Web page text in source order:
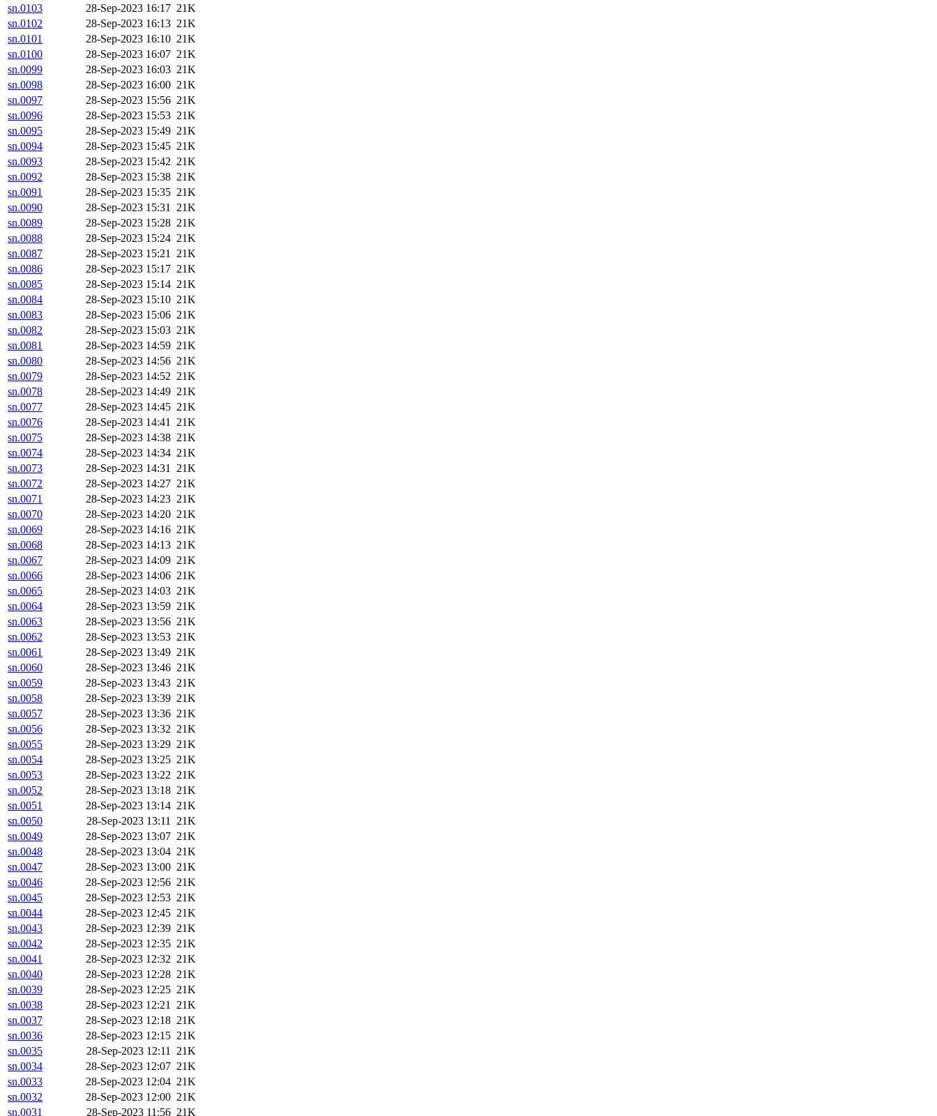
sn.0103
28-Sep-2023 16:17 21K
sn.0102
28-Sep-2023 16:13 21K
sn.0101
28-Sep-2023 16:10 21K
sn.0100
28-Sep-2023 16:07 21K
sn.0099
28-Sep-2023 16:03 21K
sn.0098
28-Sep-2023 16:00 21K
sn.0097
28-Sep-2023 15:56 21K
sn.0096
28-Sep-2023 15:53 21K
sn.0095
28-Sep-2023 15:49 21K
sn.0094
28-Sep-2023 15:45 21K
sn.0093
28-Sep-2023 15:42 21K
sn.0092
28-Sep-2023 15:38 21K
sn.0091
28-Sep-2023 15:35 21K
sn.0090
28-Sep-2023 15:31 21K
sn.0089
28-Sep-2023 15:28 21K
sn.0088
28-Sep-2023 15:24 21K
sn.0087
28-Sep-2023 15:21 21K
sn.0086
28-Sep-2023 15:17 21K
sn.0085
28-Sep-2023 15:14 21K
sn.0084
28-Sep-2023 15:10 21K
sn.0083
28-Sep-2023 15:06 21K
sn.0082
28-Sep-2023 15:03 21K
sn.0081
28-Sep-2023 14:59 21K
sn.0080
28-Sep-2023 14:56 21K
sn.0079
28-Sep-2023 14:52 21K
sn.0078
28-Sep-2023 14:49 21K
sn.0077
28-Sep-2023 14:45 21K
sn.0076
28-Sep-2023 14:41 21K
sn.0075
28-Sep-2023 14:38 21K
sn.0074
28-Sep-2023 14:34 21K
sn.0073
28-Sep-2023 14:31 21K
sn.0072
28-Sep-2023 14:27 21K
sn.0071
28-Sep-2023 14:23 21K
sn.0070
28-Sep-2023 14:20 21K
sn.0069
28-Sep-2023 14:16 21K
sn.0068
28-Sep-2023 14:13 21K
sn.0067
28-Sep-2023 14:09 21K
sn.0066
28-Sep-2023 14:06 21K
sn.0065
28-Sep-2023 14:03 21K
sn.0064
28-Sep-2023 13:59 21K
sn.0063
28-Sep-2023 13:56 21K
sn.0062
28-Sep-2023 13:53 21K
sn.0061
28-Sep-2023 13:49 21K
sn.0060
28-Sep-2023 13:46 21K
sn.0059
28-Sep-2023 13:43 21K
sn.0058
28-Sep-2023 13:39 21K
sn.0057
28-Sep-2023 13:36 21K
sn.0056
28-Sep-2023 13:32 21K
sn.0055
28-Sep-2023 13:29 21K
sn.0054
28-Sep-2023 13:25 21K
sn.0053
28-Sep-2023 13:22 21K
sn.0052
28-Sep-2023 13:18 21K
sn.0051
28-Sep-2023 13:14 21K
sn.0050
28-Sep-2023 13:11 21K
sn.0049
28-Sep-2023 13:07 21K
sn.0048
28-Sep-2023 13:04 21K
sn.0047
28-Sep-2023 13:00 21K
sn.0046
28-Sep-2023 12:56 21K
sn.0045
28-Sep-2023 12:53 21K
sn.0044
28-Sep-2023 12:45 21K
sn.0043
28-Sep-2023 12:39 21K
sn.0042
28-Sep-2023 12:35 21K
sn.0041
28-Sep-2023 12:32 21K
sn.0040
28-Sep-2023 12:28 21K
sn.0039
28-Sep-2023 12:25 21K
sn.0038
28-Sep-2023 12:21 21K
sn.0037
28-Sep-2023 12:18 21K
sn.0036
28-Sep-2023 12:15 21K
sn.0035
28-Sep-2023 12:11 21K
sn.0034
28-Sep-2023 12:07 21K
sn.0033
28-Sep-2023 12:04 21K
sn.0032
28-Sep-2023 12:00 21K
sn.0031
28-Sep-2023 11:56 21K